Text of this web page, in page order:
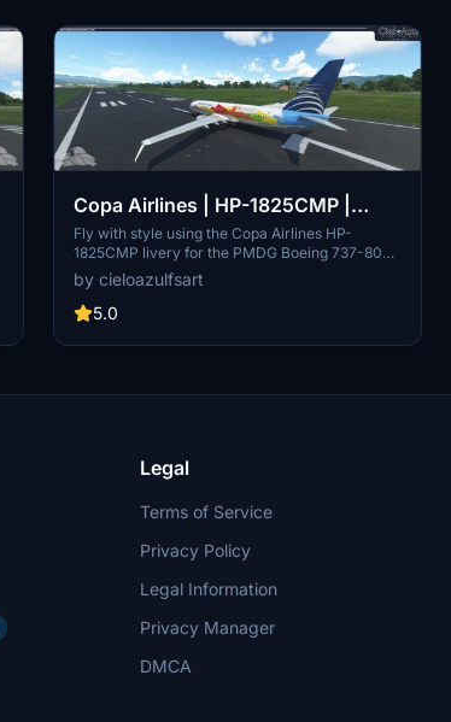
Copa Airlines | HP-1825CMP |
PMDG Boeing 737-800 [8K]
Fly with style using the Copa Airlines HP-
1825CMP livery for the PMDG Boeing 737-800
in stunning 8K resolution. This add-on offers
high-quality textures for a realistic flight
experience. Exclusive installation through
note on missing passenger windows on the
by cieloazulfsart
5.0
Legal
Terms of Service
Privacy Policy
Legal Information
Privacy Manager
DMCA